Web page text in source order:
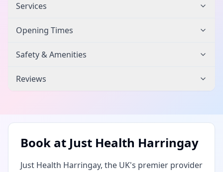
Services
Opening Times
Safety & Amenities
Reviews
Book at Just Health Harringay
Just Health Harringay, the UK's premier provider